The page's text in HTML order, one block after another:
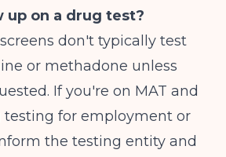
up on a drug test?
don't typically test
or methadone unless
If you're on MAT and
testing for employment or
the testing entity and